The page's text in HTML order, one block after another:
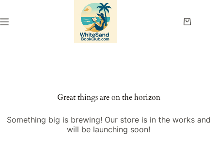
content
Shopping
Great things are on the horizon
Something big is brewing! Our store is in the works and
will be launching soon!